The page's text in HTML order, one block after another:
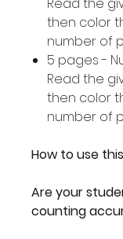
then color
number of
5 pages -
Read the
then color
number of
How to use
Are your
counting